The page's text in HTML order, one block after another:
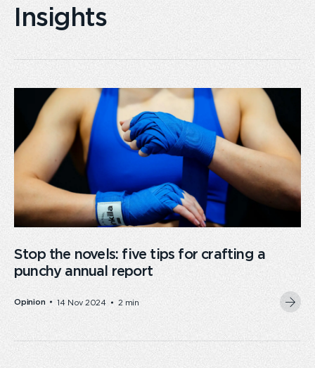
Insights
Stop the novels: five tips for crafting a
punchy annual report
Opinion 14 Nov 2024 2 min